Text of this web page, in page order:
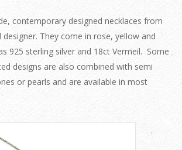
contemporary designed necklaces from
designer. They come in rose, yellow and
925 sterling silver and 18ct Vermeil. Some
designs are also combined with semi
or pearls and are available in most